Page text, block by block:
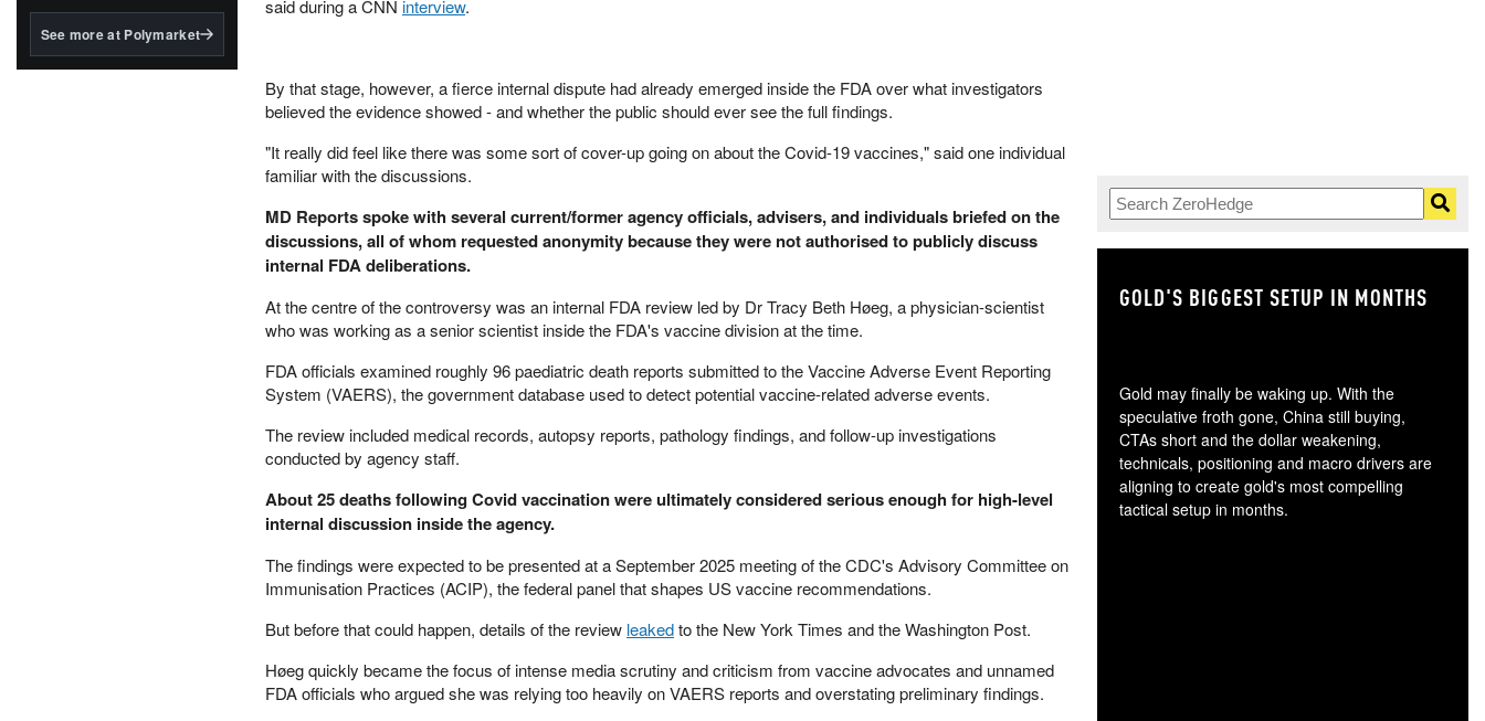
BlackRock's existing
See more at Polymarket
said during a CNN interview.
By that stage, however, a fierce internal dispute had already emerged inside the FDA over what investigators
believed the evidence showed - and whether the public should ever see the full findings.
"It really did feel like there was some sort of cover-up going on about the Covid-19 vaccines," said one individual
familiar with the discussions.
MD Reports spoke with several current/former agency officials, advisers, and individuals briefed on the
discussions, all of whom requested anonymity because they were not authorised to publicly discuss
internal FDA deliberations.
At the centre of the controversy was an internal FDA review led by Dr Tracy Beth Høeg, a physician-scientist
who was working as a senior scientist inside the FDA's vaccine division at the time.
FDA officials examined roughly 96 paediatric death reports submitted to the Vaccine Adverse Event Reporting
System (VAERS), the government database used to detect potential vaccine-related adverse events.
The review included medical records, autopsy reports, pathology findings, and follow-up investigations
conducted by agency staff.
About 25 deaths following Covid vaccination were ultimately considered serious enough for high-level
internal discussion inside the agency.
The findings were expected to be presented at a September 2025 meeting of the CDC's Advisory Committee on
Immunisation Practices (ACIP), the federal panel that shapes US vaccine recommendations.
But before that could happen, details of the review leakedto the New York Times and the Washington Post.
Høeg quickly became the focus of intense media scrutiny and criticism from vaccine advocates and unnamed
FDA officials who argued she was relying too heavily on VAERS reports and overstating preliminary findings.
GOLD'S BIGGEST SETUP IN MONTHS
Gold may finally be waking up. With the
speculative froth gone, China still buying,
CTAs short and the dollar weakening,
technicals, positioning and macro drivers are
aligning to create gold's most compelling
tactical setup in months.